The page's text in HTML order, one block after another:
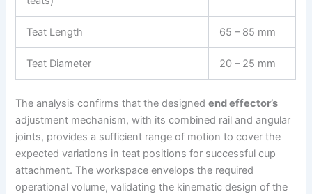
Teat Length 65 – 85 mm
Teat Diameter 20 – 25 mm
The analysis confirms that the designedend effector’s
adjustment mechanism, with its combined rail and angular
joints, provides a sufficient range of motion to cover the
expected variations in teat positions for successful cup
attachment. The workspace envelops the required
operational volume, validating the kinematic design of the